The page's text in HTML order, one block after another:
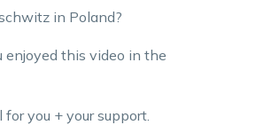
in Poland?
enjoyed this video in the
for you + your support.